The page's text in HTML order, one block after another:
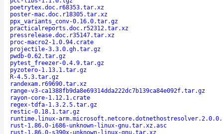
poetrytex.doc.r68353.tar.xz
poster-mac.doc.r18305.tar.xz
ppx_variants_conv-0.16.0.tar.gz
practicalreports.doc.r52312.tar.xz
pressrelease.doc.r35147.tar.xz
proc-macro2-1.0.94.crate
projectile-3.3.0.gh.tar.gz
pwdb-0.62.tar.gz
pytest_freezer-0.4.9.tar.gz
pyzotero-1.13.1.tar.gz
R-4.5.3.tar.gz
randexam.r69690.tar.xz
range-v3-ca1388fb9da8e69314dda222dc7b139ca84e092f.tar.gz
rayon-core-1.12.1.crate
regex-tdfa-1.3.2.5.tar.gz
restic-0.18.1.tar.gz
runtime.linux-
rust-1.86.0-i686-unknown-linux-gnu.tar.xz.asc
rust-1.86.0-s390x-unknown-linux-gnu.tar.xz